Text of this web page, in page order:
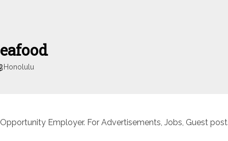
Honolulu
Employer. For Advertisements, Jobs, Guest